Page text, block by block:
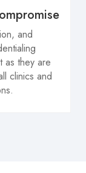
and
as they are
clinics and